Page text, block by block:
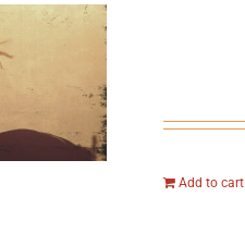
Add to cart